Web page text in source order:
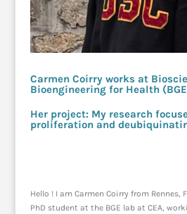
Carmen Coirry works at
Bioengineering for Health
Her project: My research
proliferation and
Hello ! I am Carmen Coirry from Rennes,
PhD student at the BGE lab at CEA,